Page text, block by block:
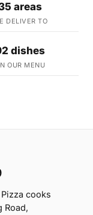
areas
DELIVER TO
dishes
OUR MENU
cooks
Road,